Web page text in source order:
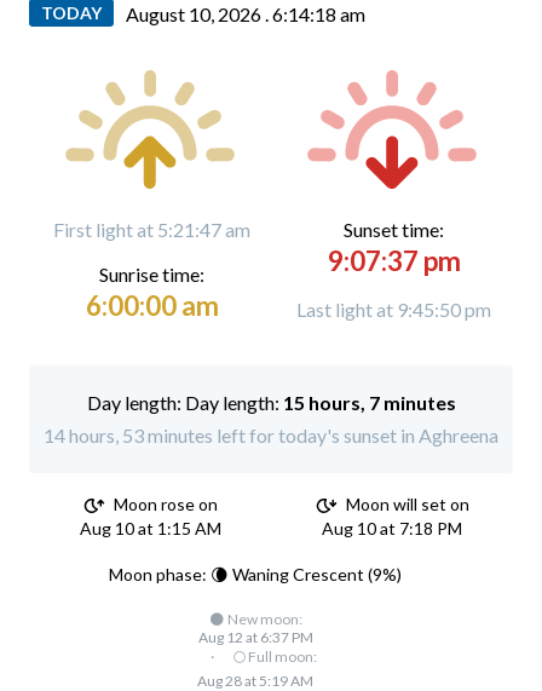
TODAY August 10, 2026 .6:14:18 am
First light at 5:21:47 am
Sunrise time:
6:00:00 am
Sunset time:
9:07:37 pm
Last light at 9:45:50 pm
Day length: 15 hours, 7 minutes
14 hours, 53 minutes left for today's sunset in Aghreena
Moon rose on
Aug 10 at 1:15 AM
Moon will set on
Aug 10 at 7:18 PM
Moon phase: 🌘 Waning Crescent (9%)
🌑 New moon:
Aug 12 at 6:37 PM
·
🌕 Full moon:
Aug 28 at 5:19 AM